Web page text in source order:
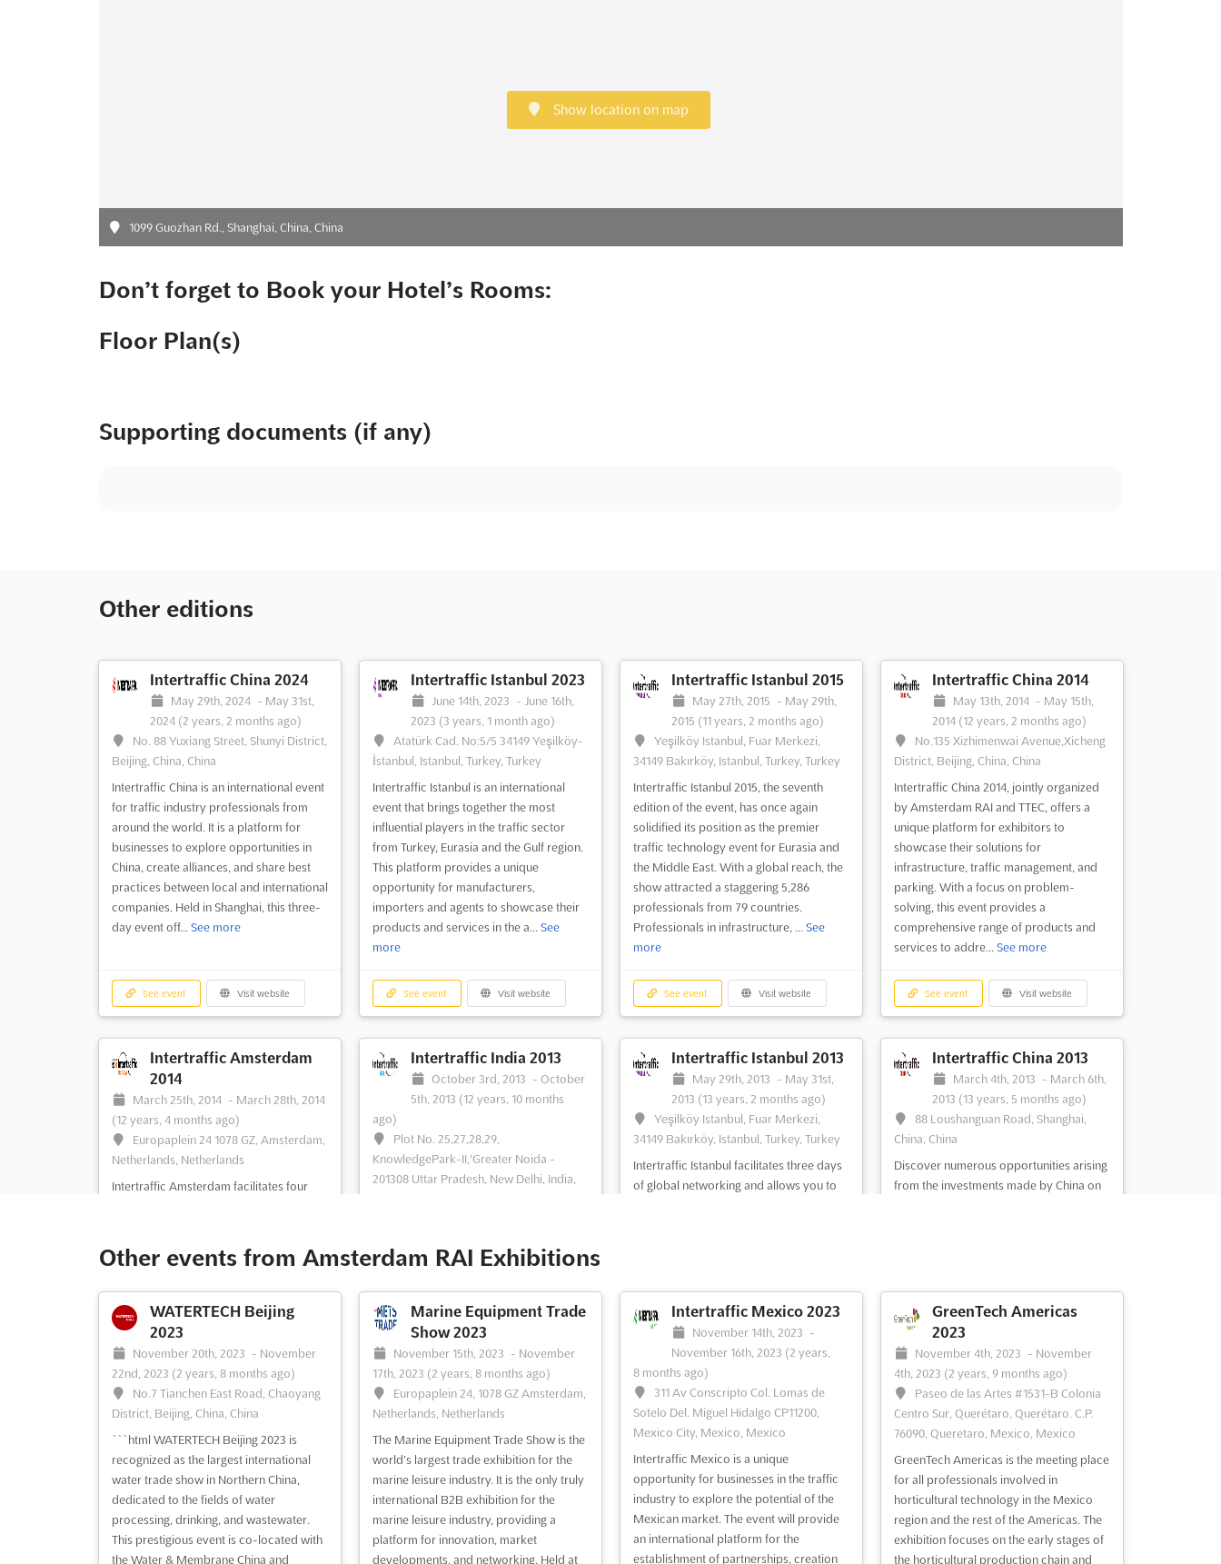
Show location on map
1099 Guozhan Rd., Shanghai, China, China
Don’t forget to Book your Hotel’s Rooms:
Floor Plan(s)
Supporting documents (if any)
Other editions
Intertraffic China 2024
May 29th, 2024 - May 31st,
2024 (2 years, 2 months ago)
No. 88 Yuxiang Street, Shunyi District,
Beijing, China, China
Intertraffic China is an international event
for traffic industry professionals from
around the world. It is a platform for
businesses to explore opportunities in
China, create alliances, and share best
practices between local and international
companies. Held in Shanghai, this three-
day event off... See more
See event Visit website
Intertraffic Istanbul 2023
June 14th, 2023 - June 16th,
2023 (3 years, 1 month ago)
Atatürk Cad. No:5/5 34149 Yeşilköy-
İstanbul, Istanbul, Turkey, Turkey
Intertraffic Istanbul is an international
event that brings together the most
influential players in the traffic sector
from Turkey, Eurasia and the Gulf region.
This platform provides a unique
opportunity for manufacturers,
importers and agents to showcase their
products and services in the a... See
more
See event Visit website
Intertraffic Istanbul 2015
May 27th, 2015 - May 29th,
2015 (11 years, 2 months ago)
Yeşilköy Istanbul, Fuar Merkezi,
34149 Bakırköy, Istanbul, Turkey, Turkey
Intertraffic Istanbul 2015, the seventh
edition of the event, has once again
solidified its position as the premier
traffic technology event for Eurasia and
the Middle East. With a global reach, the
show attracted a staggering 5,286
professionals from 79 countries.
Professionals in infrastructure, ... See
more
See event Visit website
Intertraffic China 2014
May 13th, 2014 - May 15th,
2014 (12 years, 2 months ago)
No.135 Xizhimenwai Avenue,Xicheng
District, Beijing, China, China
Intertraffic China 2014, jointly organized
by Amsterdam RAI and TTEC, offers a
unique platform for exhibitors to
showcase their solutions for
infrastructure, traffic management, and
parking. With a focus on problem-
solving, this event provides a
comprehensive range of products and
services to addre... See more
See event Visit website
Intertraffic Amsterdam
2014
March 25th, 2014 - March 28th, 2014
(12 years, 4 months ago)
Europaplein 24 1078 GZ, Amsterdam,
Netherlands, Netherlands
Intertraffic Amsterdam facilitates four
industry. The event offers a
and a range of exciting side events,
ensuring that attendees' visit will be
time...
See event Visit website
Intertraffic India 2013
October 3rd, 2013 -October
5th, 2013 (12 years, 10 months
ago)
Plot No. 25,27,28,29,
KnowledgePark-II,'Greater Noida -
201308 Uttar Pradesh, New Delhi, India,
infrastructure, ITS traffic management,
makers from around the globe in
attendance, Intertraffic provides a four-
day platform to do business and stay up
See event Visit website
Intertraffic Istanbul 2013
May 29th, 2013 - May 31st,
2013 (13 years, 2 months ago)
Yeşilköy Istanbul, Fuar Merkezi,
34149 Bakırköy, Istanbul, Turkey, Turkey
Intertraffic Istanbul facilitates three days
of global networking and allows you to
well spent. We lo...See more
See event Visit website
Intertraffic China 2013
March 4th, 2013 - March 6th,
2013 (13 years, 5 months ago)
88 Loushanguan Road, Shanghai,
China, China
Discover numerous opportunities arising
from the investments made by China on
Additionally, a major traffic safety proje...
See more
See event Visit website
Intertraffic China 2012
May 15th, 2012 -May 17th,
2012 (14 years, 2 months ago)
No.135 Xizhimenwai Avenue,Xicheng
District, Beijing, China, China
Intertraffic Amsterdam
2012
March 27th, 2012 -March 30th, 2012
(14 years, 4 months ago)
Europaplein 24 1078 GZ, Amsterdam,
Intertraffic China 2025
TDB -TBD
No. 333, Songze Avenue,
Shanghai, China, China
Other events from Amsterdam RAI Exhibitions
WATERTECH Beijing
2023
November 20th, 2023 - November
22nd, 2023 (2 years, 8 months ago)
No.7 Tianchen East Road, Chaoyang
District, Beijing, China, China
```html WATERTECH Beijing 2023 is
recognized as the largest international
water trade show in Northern China,
dedicated to the fields of water
processing, drinking, and wastewater.
This prestigious event is co-located with
the Water & Membrane China and
Marine Equipment Trade
Show 2023
November 15th, 2023 - November
17th, 2023 (2 years, 8 months ago)
Europaplein 24, 1078 GZ Amsterdam,
Netherlands, Netherlands
The Marine Equipment Trade Show is the
world’s largest trade exhibition for the
marine leisure industry. It is the only truly
international B2B exhibition for the
marine leisure industry, providing a
platform for innovation, market
developments, and networking. Held at
Intertraffic Mexico 2023
November 14th, 2023
-
November 16th, 2023 (2 years,
8 months ago)
311 Av Conscripto Col. Lomas de
Sotelo Del. Miguel Hidalgo CP11200,
Mexico City, Mexico, Mexico
Intertraffic Mexico is a unique
opportunity for businesses in the traffic
industry to explore the potential of the
Mexican market. The event will provide
an international platform for the
establishment of partnerships, creation
GreenTech Americas
2023
November 4th, 2023 - November
4th, 2023 (2 years, 9 months ago)
Paseo de las Artes #1531-B Colonia
Centro Sur, Querétaro, Querétaro. C.P.
76090, Queretaro, Mexico, Mexico
GreenTech Americas is the meeting place
for all professionals involved in
horticultural technology in the Mexico
region and the rest of the Americas. The
exhibition focuses on the early stages of
the horticultural production chain and